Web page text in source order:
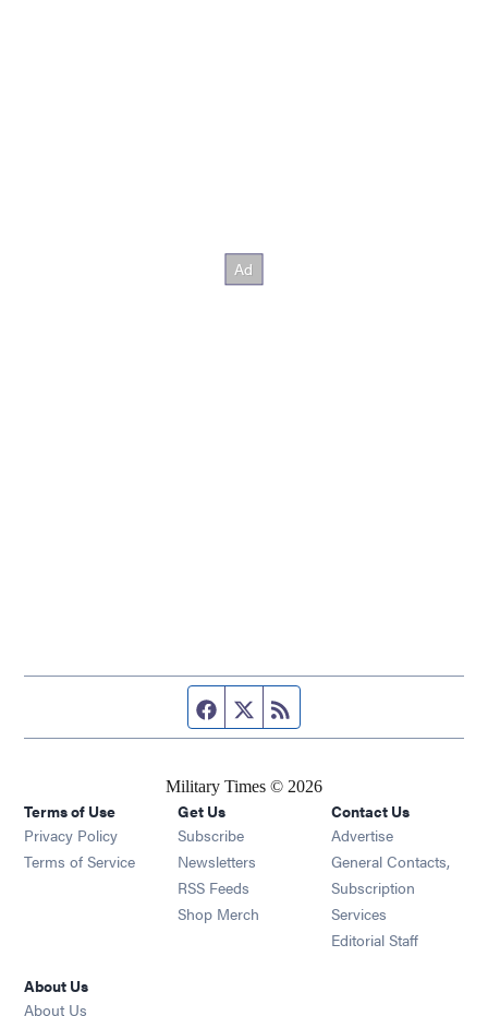
Facebook page
Twitter feed
Military Times © 2026
Terms of Use
Privacy Policy
Terms of Service
Get Us
Subscribe Opens in new window
Newsletters Opens in new window
RSS Feeds Opens in new window
Shop Merch Opens in new window
Contact Us
Advertise
General Contacts,
Subscription
Services
Editorial Staff
About Us
About Us